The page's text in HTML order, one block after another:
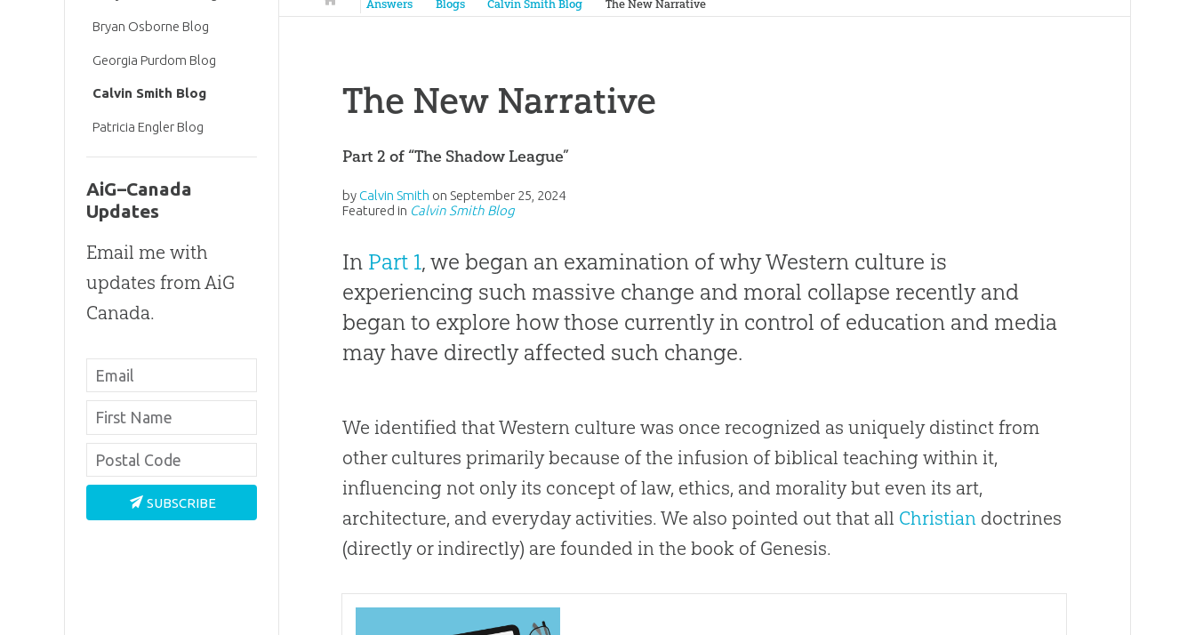
Answers Blogs Calvin Smith Blog The New Narrative
The New Narrative
Part 2 of “The Shadow League”
by Calvin Smith on September 25, 2024
Featured in Calvin Smith Blog
In Part 1, we began an examination of why Western culture is
experiencing such massive change and moral collapse recently and
began to explore how those currently in control of education and media
may have directly affected such change.
We identified that Western culture was once recognized as uniquely distinct from
other cultures primarily because of the infusion of biblical teaching within it,
influencing not only its concept of law, ethics, and morality but even its art,
architecture, and everyday activities.We also pointed outthat all Christian doctrines
(directly or indirectly) are founded in the book of Genesis.
Bryan Osborne Blog
Georgia Purdom Blog
Calvin Smith Blog
Patricia Engler Blog
AiG–Canada
Updates
Email me with
updates from AiG
Canada.
SUBSCRIBE